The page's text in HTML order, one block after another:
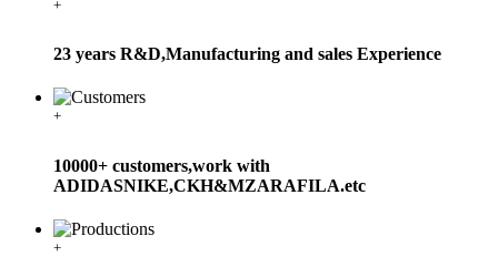
+
23 years R&D,Manufacturing and sales Experience
+
10000+ customers,work with
ADIDASNIKE,CKH&MZARAFILA.etc
+